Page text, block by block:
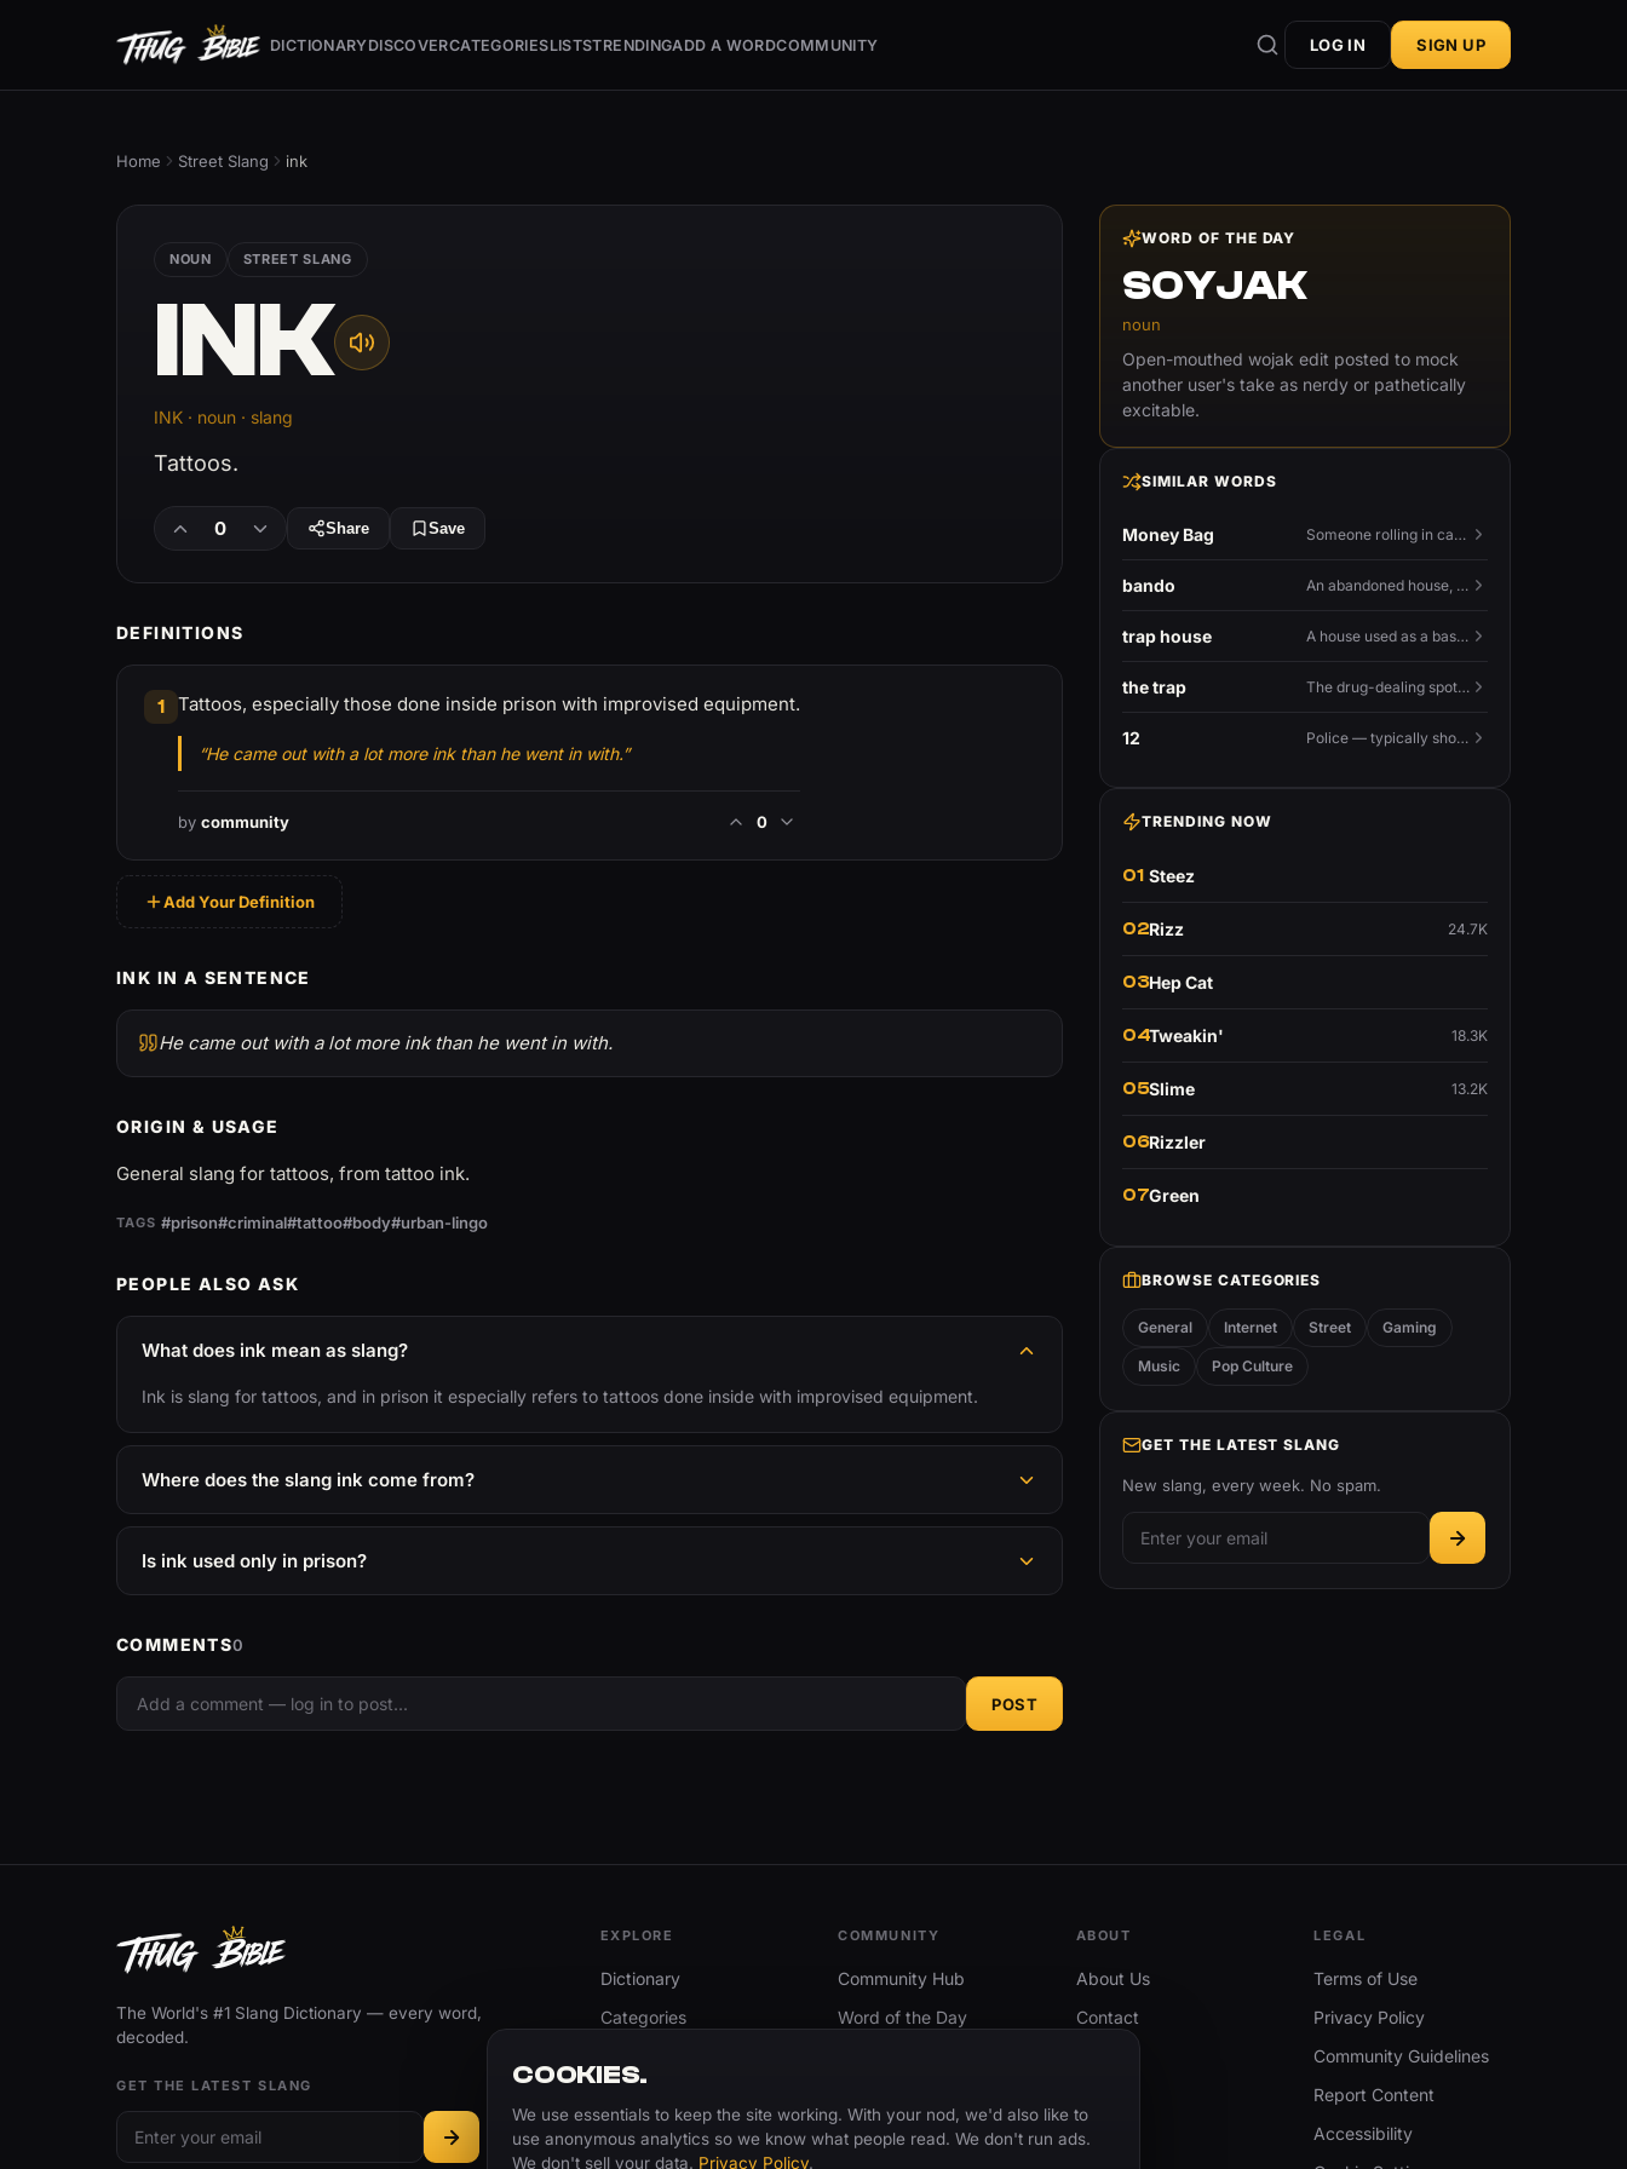
DICTIONARYDISCOVERCATEGORIESLISTSTRENDINGADD A WORDCOMMUNITY LOG IN SIGN UP
Home Street Slang ink
NOUN STREET SLANG
INK
INK · noun · slang
Tattoos.
0 Share Save
DEFINITIONS
1 Tattoos, especially those done inside prison with improvised equipment.
“He came out with a lot more ink than he went in with.”
by community 0
Add Your Definition
INK IN A SENTENCE
He came out with a lot more ink than he went in with.
ORIGIN & USAGE
General slang for tattoos, from tattoo ink.
TAGS #prison#criminal#tattoo#body#urban-lingo
PEOPLE ALSO ASK
What does ink mean as slang?
Ink is slang for tattoos, and in prison it especially refers to tattoos done inside with improvised equipment.
Where does the slang ink come from?
Is ink used only in prison?
COMMENTS0
POST
WORD OF THE DAY
SOYJAK
noun
Open-mouthed wojak edit posted to mock
another user's take as nerdy or pathetically
excitable.
SIMILAR WORDS
Money Bag Someone rolling in cash — or the money emoji that flexes it.
bando An abandoned house, especially one used for trapping.
trap house A house used as a base for selling drugs.
the trap The drug-dealing spot, or the street life around it.
12 Police — typically shouted as a warning.
TRENDING NOW
01 Steez
02Rizz 24.7K
03Hep Cat
04Tweakin' 18.3K
05Slime 13.2K
06Rizzler
07Green
BROWSE CATEGORIES
General Internet Street Gaming
Music Pop Culture
GET THE LATEST SLANG
New slang, every week. No spam.
The World's #1 Slang Dictionary — every word,
decoded.
GET THE LATEST SLANG
EXPLORE
Dictionary
Categories
COMMUNITY
Community Hub
Word of the Day
ABOUT
About Us
Contact
LEGAL
Terms of Use
Privacy Policy
Community Guidelines
Report Content
Accessibility
COOKIES.
We use essentials to keep the site working. With your nod, we'd also like to
use anonymous analytics so we know what people read. We don't run ads.
We don't sell your data. Privacy Policy.